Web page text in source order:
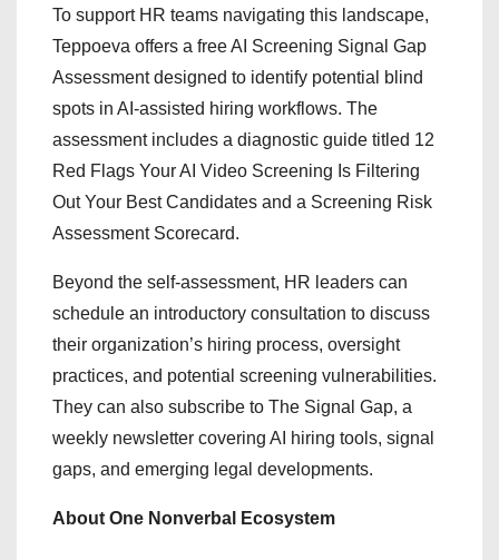
To support HR teams navigating this landscape,
Teppoeva offers a free AI Screening Signal Gap
Assessment designed to identify potential blind
spots in AI-assisted hiring workflows. The
assessment includes a diagnostic guide titled 12
Red Flags Your AI Video Screening Is Filtering
Out Your Best Candidates and a Screening Risk
Assessment Scorecard.
Beyond the self-assessment, HR leaders can
schedule an introductory consultation to discuss
their organization’s hiring process, oversight
practices, and potential screening vulnerabilities.
They can also subscribe to The Signal Gap, a
weekly newsletter covering AI hiring tools, signal
gaps, and emerging legal developments.
About One Nonverbal Ecosystem